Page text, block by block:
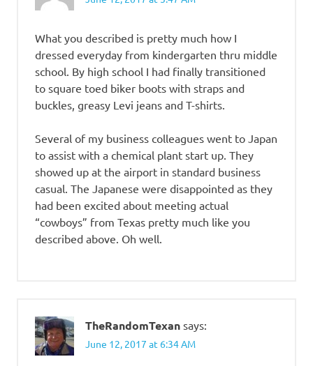
What you described is pretty much how I
dressed everyday from kindergarten thru middle
school. By high school I had finally transitioned
to square toed biker boots with straps and
buckles, greasy Levi jeans and T-shirts.
Several of my business colleagues went to Japan
to assist with a chemical plant start up. They
showed up at the airport in standard business
casual. The Japanese were disappointed as they
had been excited about meeting actual
“cowboys” from Texas pretty much like you
described above. Oh well.
TheRandomTexan says:
June 12, 2017 at 6:34 AM